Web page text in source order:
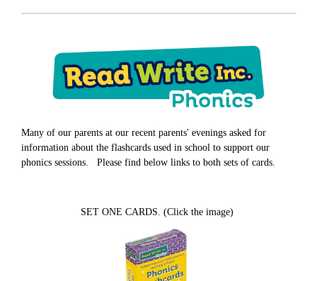
Many of our parents at our recent parents' evenings asked for
information about the flashcards used in school to support our
phonics sessions. Please find below links to both sets of cards.
SET ONE CARDS. (Click the image)